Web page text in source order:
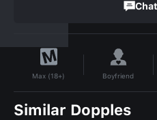
Max (18+) Boyfriend
Similar Dopples